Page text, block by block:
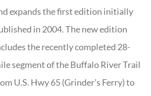
expands the first edition initially
in 2004. The new edition
the recently completed 28-
segment of the Buffalo River Trail
U.S. Hwy 65 (Grinder’s Ferry) to